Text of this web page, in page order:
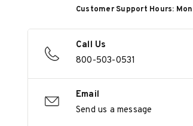
Customer Support Hours:
Call Us
800-503-0531
Email
Send us a message